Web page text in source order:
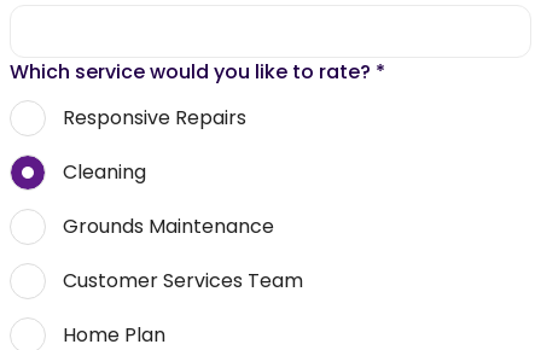
Which service would you like to rate? *
Responsive Repairs
Cleaning
Grounds Maintenance
Customer Services Team
Home Plan